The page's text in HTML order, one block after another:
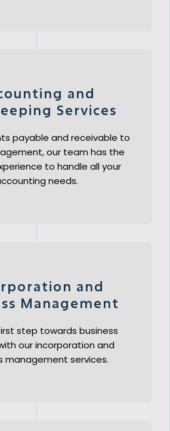
and
Services
payable and receivable to
our team has the
to handle all your
needs.
and
Management
step towards business
our incorporation and
management services.